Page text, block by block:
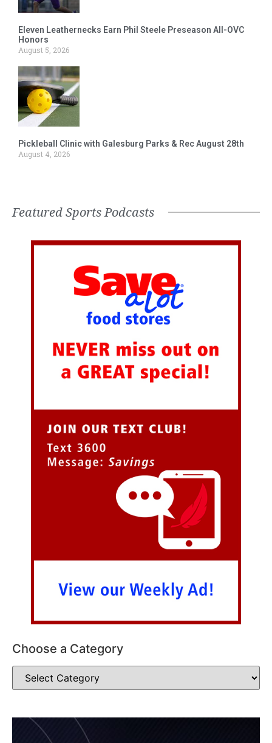
Eleven Leathernecks Earn Phil Steele Preseason All-OVC
Honors
August 5, 2026
Pickleball Clinic with Galesburg Parks & Rec August 28th
August 4, 2026
Featured Sports Podcasts
Choose a Category